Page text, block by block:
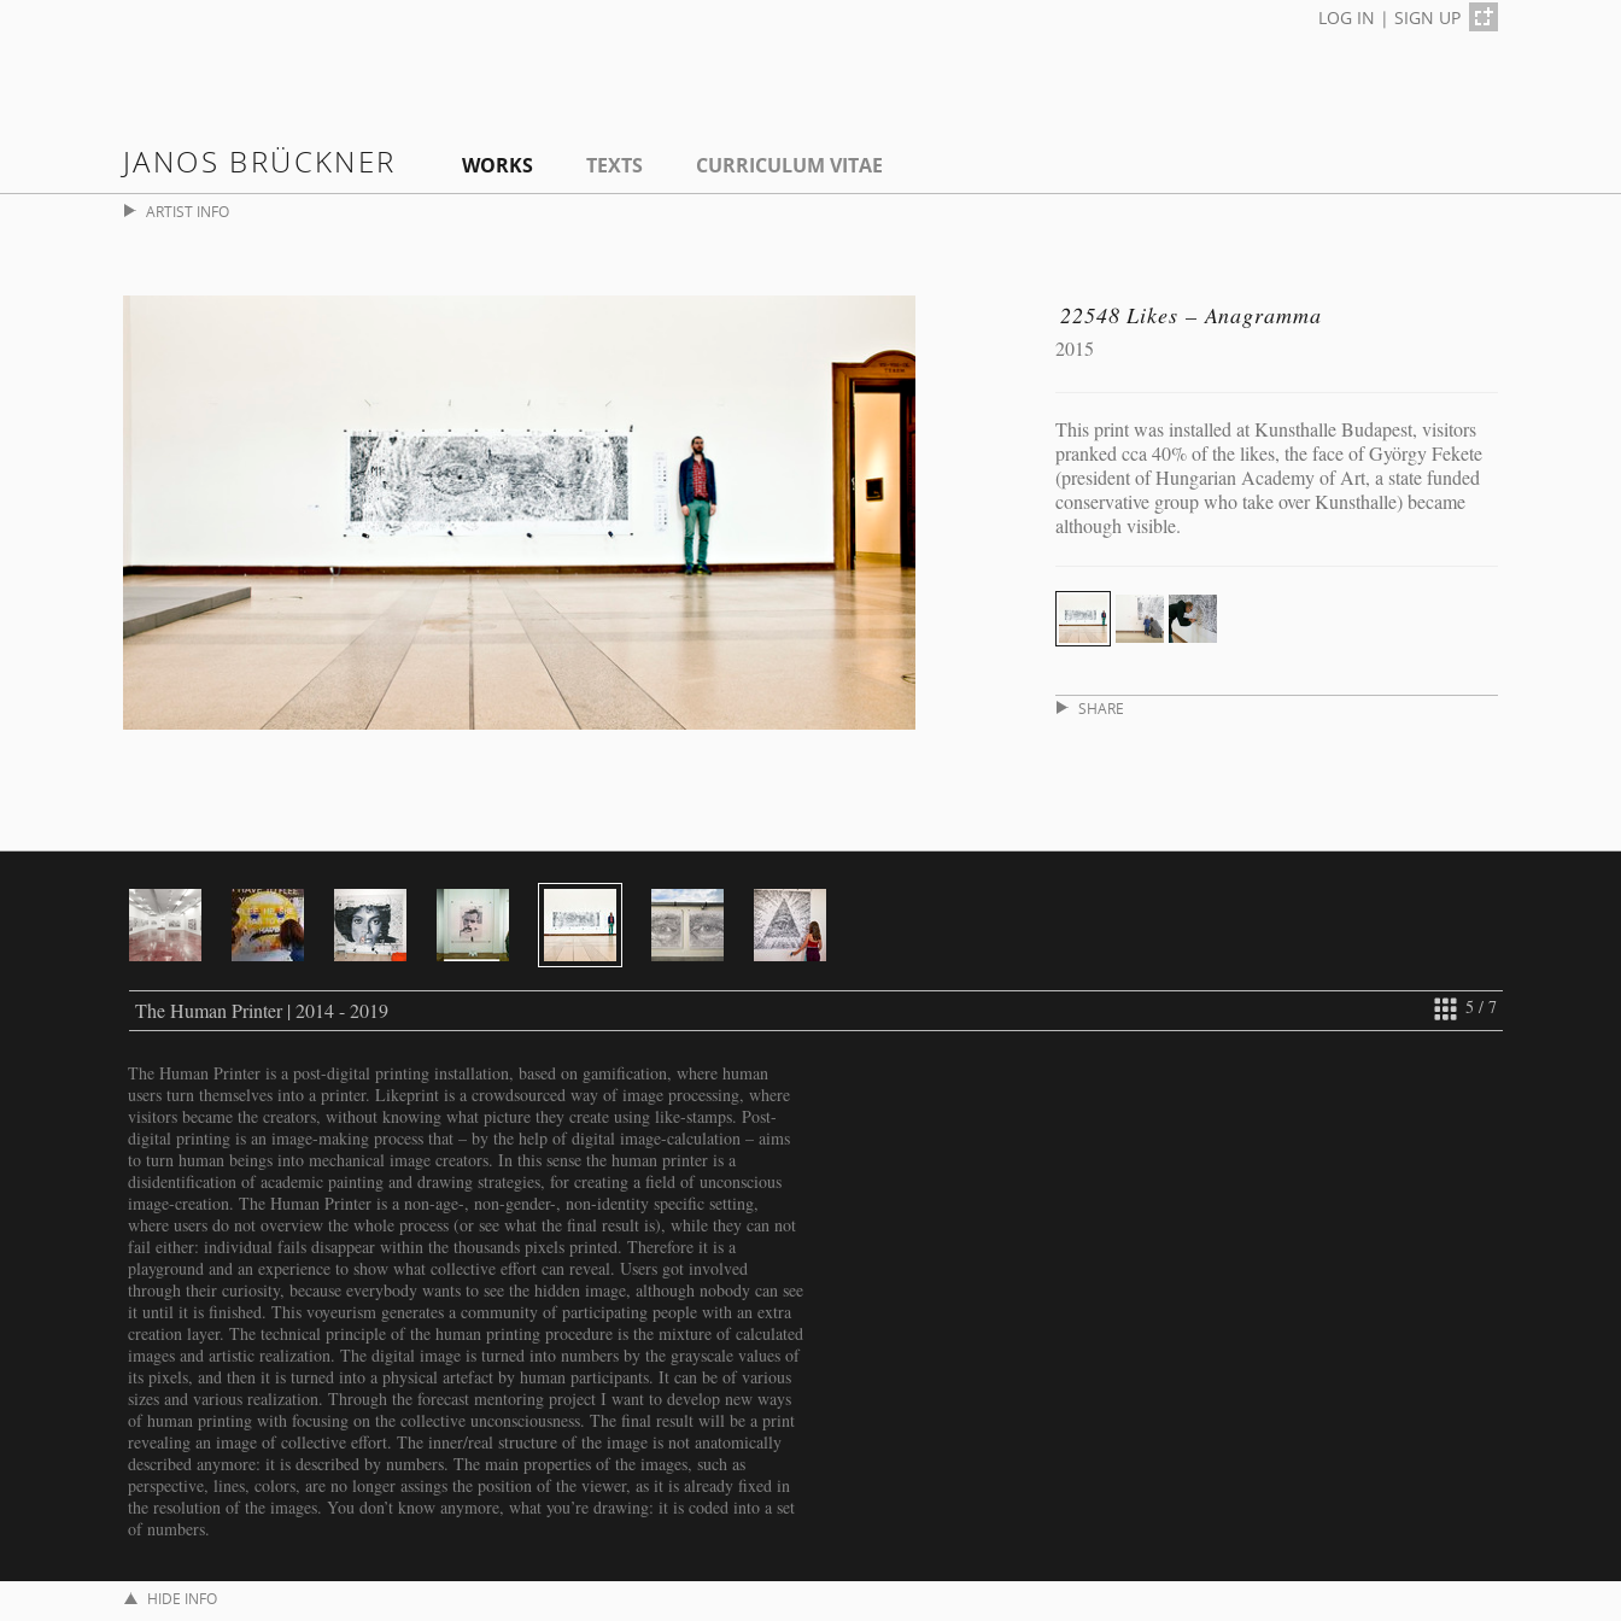
LOG IN | SIGN UP
JANOS BRÜCKNER WORKS TEXTS CURRICULUM VITAE
ARTIST INFO
22548 Likes – Anagramma
2015
This print was installed at Kunsthalle Budapest, visitors
pranked cca 40% of the likes, the face of György Fekete
(president of Hungarian Academy of Art, a state funded
conservative group who take over Kunsthalle) became
although visible.
SHARE
5 / 7
The Human Printer | 2014 - 2019
The Human Printer is a post-digital printing installation, based on gamification, where human
users turn themselves into a printer. Likeprint is a crowdsourced way of image processing, where
visitors became the creators, without knowing what picture they create using like-stamps. Post-
digital printing is an image-making process that – by the help of digital image-calculation – aims
to turn human beings into mechanical image creators. In this sense the human printer is a
disidentification of academic painting and drawing strategies, for creating a field of unconscious
image-creation. The Human Printer is a non-age-, non-gender-, non-identity specific setting,
where users do not overview the whole process (or see what the final result is), while they can not
fail either: individual fails disappear within the thousands pixels printed. Therefore it is a
playground and an experience to show what collective effort can reveal. Users got involved
through their curiosity, because everybody wants to see the hidden image, although nobody can see
it until it is finished. This voyeurism generates a community of participating people with an extra
creation layer. The technical principle of the human printing procedure is the mixture of calculated
images and artistic realization. The digital image is turned into numbers by the grayscale values of
its pixels, and then it is turned into a physical artefact by human participants. It can be of various
sizes and various realization. Through the forecast mentoring project I want to develop new ways
of human printing with focusing on the collective unconsciousness. The final result will be a print
revealing an image of collective effort. The inner/real structure of the image is not anatomically
described anymore: it is described by numbers. The main properties of the images, such as
perspective, lines, colors, are no longer assings the position of the viewer, as it is already fixed in
the resolution of the images. You don’t know anymore, what you’re drawing: it is coded into a set
of numbers.
HIDE INFO